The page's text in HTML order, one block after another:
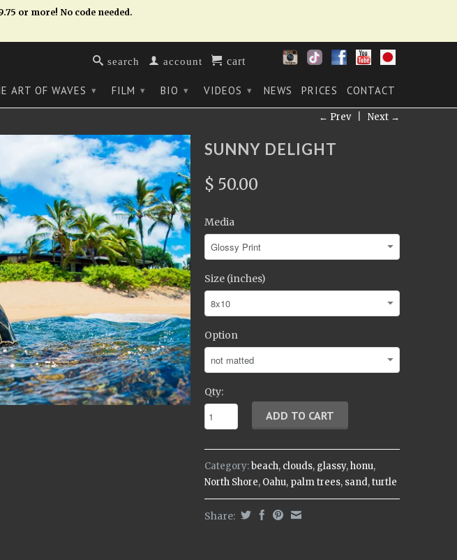
or more! No code needed.
search account cart
ART OF WAVES ▾ FILM ▾ BIO ▾ VIDEOS ▾ NEWS PRICES CONTACT
← Prev| Next →
SUNNY DELIGHT
$ 50.00
Media
Size (inches)
Option
Qty:
Category:beach, clouds, glassy,honu,
North Shore, Oahu, palm trees, sand,turtle
Share: